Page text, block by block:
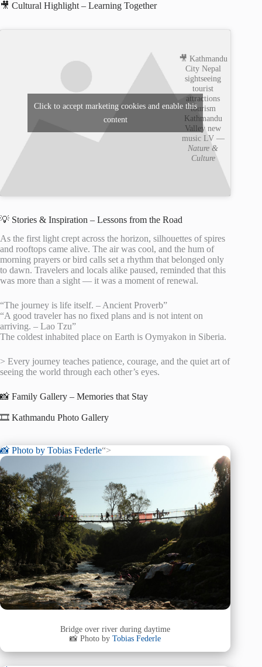
🎥 Cultural Highlight – Learning Together
🎥 Kathmandu
City Nepal
sightseeing
tourist
attractions
tourism
Kathmandu
Valley new
music LV —
Nature &
Culture
Click to accept marketing cookies and enable this
content
💡 Stories & Inspiration – Lessons from the Road
As the first light crept across the horizon, silhouettes of spires
and rooftops came alive. The air was cool, and the hum of
morning prayers or bird calls set a rhythm that belonged only
to dawn. Travelers and locals alike paused, reminded that this
was more than a sight — it was a moment of renewal.
“The journey is life itself. – Ancient Proverb”
“A good traveler has no fixed plans and is not intent on
arriving. – Lao Tzu”
The coldest inhabited place on Earth is Oymyakon in Siberia.
> Every journey teaches patience, courage, and the quiet art of
seeing the world through each other’s eyes.
📸 Family Gallery – Memories that Stay
🎞️ Kathmandu Photo Gallery
📸 Photo by Tobias Federle“>
Bridge over river during daytime
📸 Photo byTobias Federle